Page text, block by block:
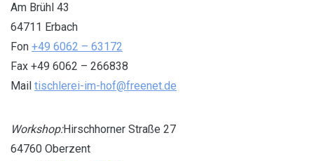
Am Brühl 43
64711 Erbach
Fon +49 6062 – 63172
Fax +49 6062 – 266838
Mail tischlerei-im-hof@freenet.de
Workshop:Hirschhorner Straße 27
64760 Oberzent